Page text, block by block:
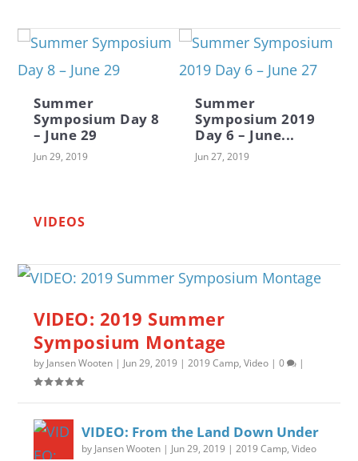
Why Kids Need Camp by Jeff Young
Middle School Color Guard
Foodie Friday Performances for the
CITSA Day at the Summer
Saturday is Family Day at Camp
Summer
Symposium Day 8
– June 29
Jun 29, 2019
Summer
Symposium 2019
Day 6 – June...
Jun 27, 2019
VIDEOS
VIDEO: 2019 Summer
Symposium Montage
by Jansen Wooten | Jun 29, 2019 |2019 Camp,Video |0 |
VIDEO: From the Land Down Under
by Jansen Wooten | Jun 29, 2019 |2019 Camp,Video